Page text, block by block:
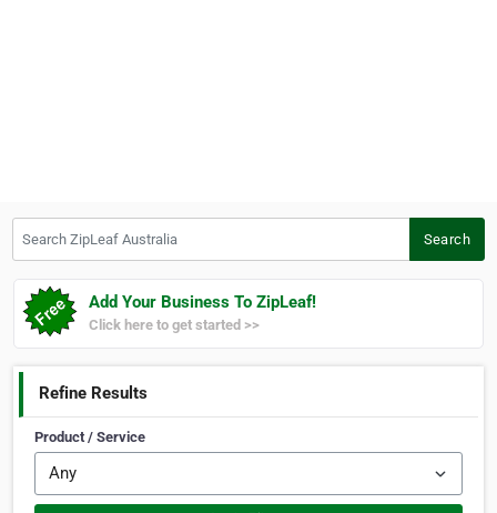
Search
Add Your Business To ZipLeaf!
Click here to get started >>
Refine Results
Product / Service